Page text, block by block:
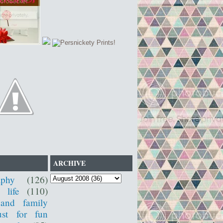
ARCHIVE
(126)
life
(110)
family
for fun